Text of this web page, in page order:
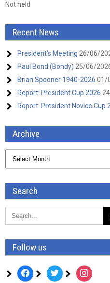
Not held
Recent News
President’s Meeting 26/06/
Paul Bond (Bondy) 25/06/
Brian Spooner 1940-2026 01/
Report: President Cup 2026
Report: President Novice Cup
Archive
Search
Follow us
facebook twitter instagram